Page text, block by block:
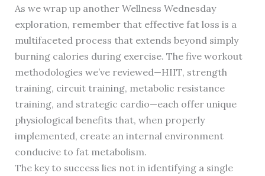
As we wrap up another Wellness Wednesday
exploration, remember that effective fat loss is a
multifaceted process that extends beyond simply
burning calories during exercise. The five workout
methodologies we’ve reviewed—HIIT, strength
training, circuit training, metabolic resistance
training, and strategic cardio—each offer unique
physiological benefits that, when properly
implemented, create an internal environment
conducive to fat metabolism.
The key to success lies not in identifying a single